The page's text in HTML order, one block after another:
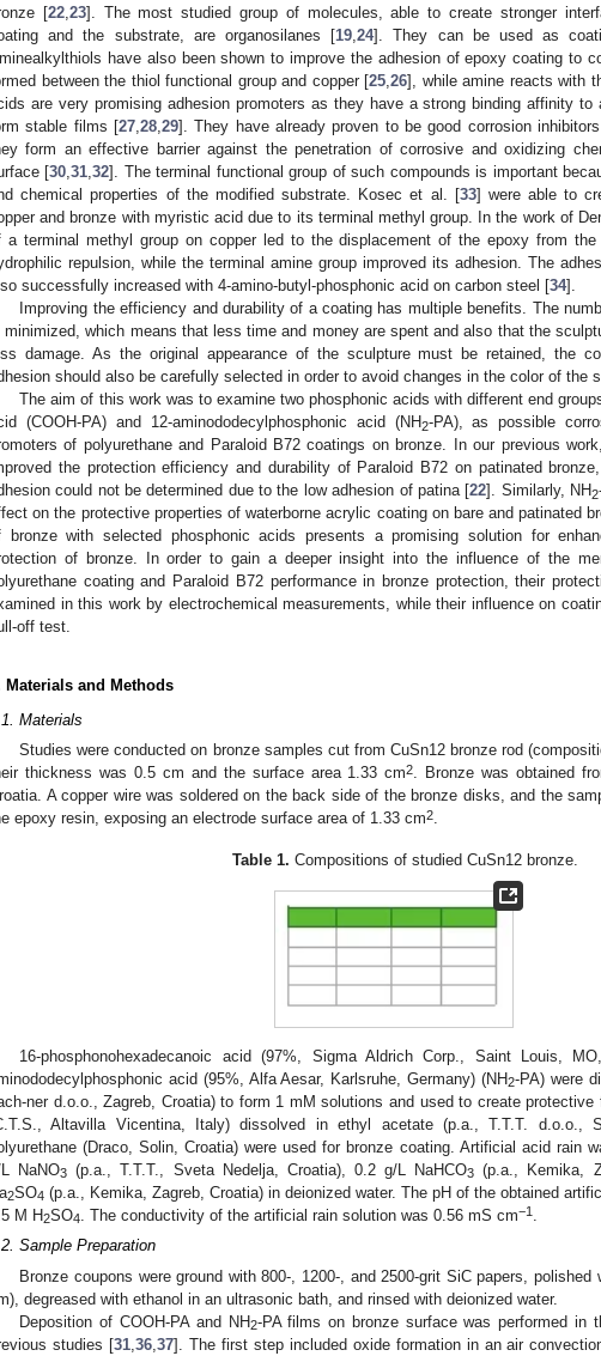
[22, 23]. The most studied group of molecules, able to create stronger
and the substrate, are organosilanes [19 ,24]. They can be used as
have also been shown to improve the adhesion of epoxy coating to
between the thiol functional group and copper [25 26], while amine reacts with
are very promising adhesion promoters as they have a strong binding affinity
stable films [27 28 29]. They have already proven to be good corrosion
form an effective barrier against the penetration of corrosive and oxidizing
[30 ,31 ,32]. The terminal functional group of such compounds is important
chemical properties of the modified substrate. Kosec et al. [33] were able to
and bronze with myristic acid due to its terminal methyl group. In the work of
a terminal methyl group on copper led to the displacement of the epoxy from the
repulsion, while the terminal amine group improved its adhesion. The
successfully increased with 4-amino-butyl-phosphonic acid on carbon steel [34].
Improving the efficiency and durability of a coating has multiple benefits. The
minimized, which means that less time and money are spent and also that the
damage. As the original appearance of the sculpture must be retained, the
should also be carefully selected in order to avoid changes in the color of the
The aim of this work was to examine two phosphonic acids with different end
(COOH-PA) and 12-aminododecylphosphonic acid (NH2-PA), as possible
of polyurethane and Paraloid B72 coatings on bronze. In our previous
the protection efficiency and durability of Paraloid B72 on patinated
could not be determined due to the low adhesion of patina [22]. Similarly, NH2
on the protective properties of waterborne acrylic coating on bare and patinated
bronze with selected phosphonic acids presents a promising solution for
of bronze. In order to gain a deeper insight into the influence of the
coating and Paraloid B72 performance in bronze protection, their
in this work by electrochemical measurements, while their influence on
off test.
Materials and Methods
Materials
Studies were conducted on bronze samples cut from CuSn12 bronze rod
thickness was 0.5 cm and the surface area 1.33 cm2. Bronze was obtained
A copper wire was soldered on the back side of the bronze disks, and the
epoxy resin, exposing an electrode surface area of 1.33 cm2.
Table 1. Compositions of studied CuSn12 bronze.
16-phosphonohexadecanoic acid (97%, Sigma Aldrich Corp., Saint Louis,
acid (95%, Alfa Aesar, Karlsruhe, Germany) (NH2-PA) were
ner d.o.o., Zagreb, Croatia) to form 1 mM solutions and used to create
Altavilla Vicentina, Italy) dissolved in ethyl acetate (p.a., T.T.T. d.o.o.,
(Draco, Solin, Croatia) were used for bronze coating. Artificial acid rain
NaNO3 (p.a., T.T.T., Sveta Nedelja, Croatia), 0.2 g/L NaHCO3 (p.a., Kemika,
2SO4 (p.a., Kemika, Zagreb, Croatia) in deionized water. The pH of the obtained
M H2SO4 . The conductivity of the artificial rain solution was 0.56 mS cm−1
Sample Preparation
Bronze coupons were ground with 800-, 1200-, and 2500-grit SiC papers, polished
degreased with ethanol in an ultrasonic bath, and rinsed with deionized water.
Deposition of COOH-PA and NH2-PA films on bronze surface was performed in
studies [31, 36, 37]. The first step included oxide formation in an air